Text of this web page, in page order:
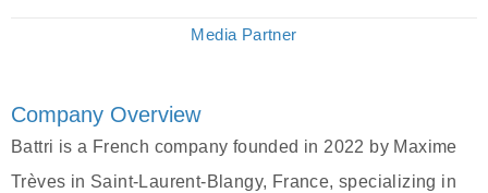
Media Partner
Company Overview
Battri is a French company founded in 2022 by Maxime
Trèves in Saint-Laurent-Blangy, France, specializing in